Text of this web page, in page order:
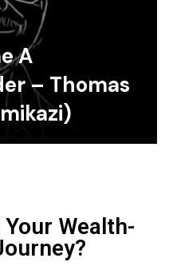
A
– Thomas
Wealth-